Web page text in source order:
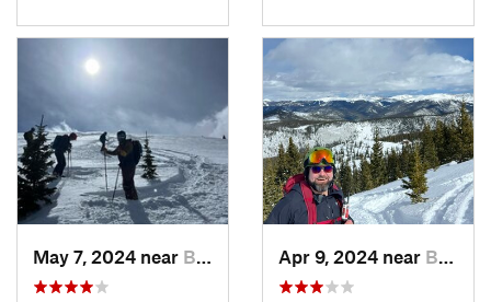
May 7, 2024 near Brecken…, CO Apr 9, 2024 near Brecken…, CO